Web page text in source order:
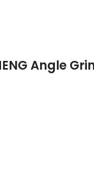
Angle